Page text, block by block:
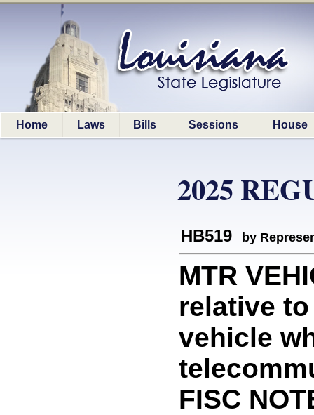
Home Laws Bills Sessions House
2025
HB519 by
MTR
relative
vehicle
FISC